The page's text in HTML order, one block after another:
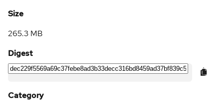
Size
265.3 MB
Digest
Category